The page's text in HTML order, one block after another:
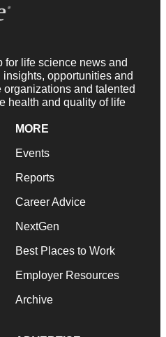
for life science news and
opportunities and
and talented
health and quality of life
MORE
Events
Reports
Career Advice
NextGen
Best Places to Work
Employer Resources
Archive